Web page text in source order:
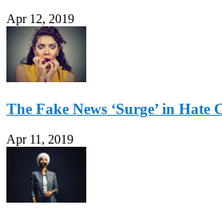
Apr 12, 2019
The Fake News ‘Surge’ in Hate
Apr 11, 2019